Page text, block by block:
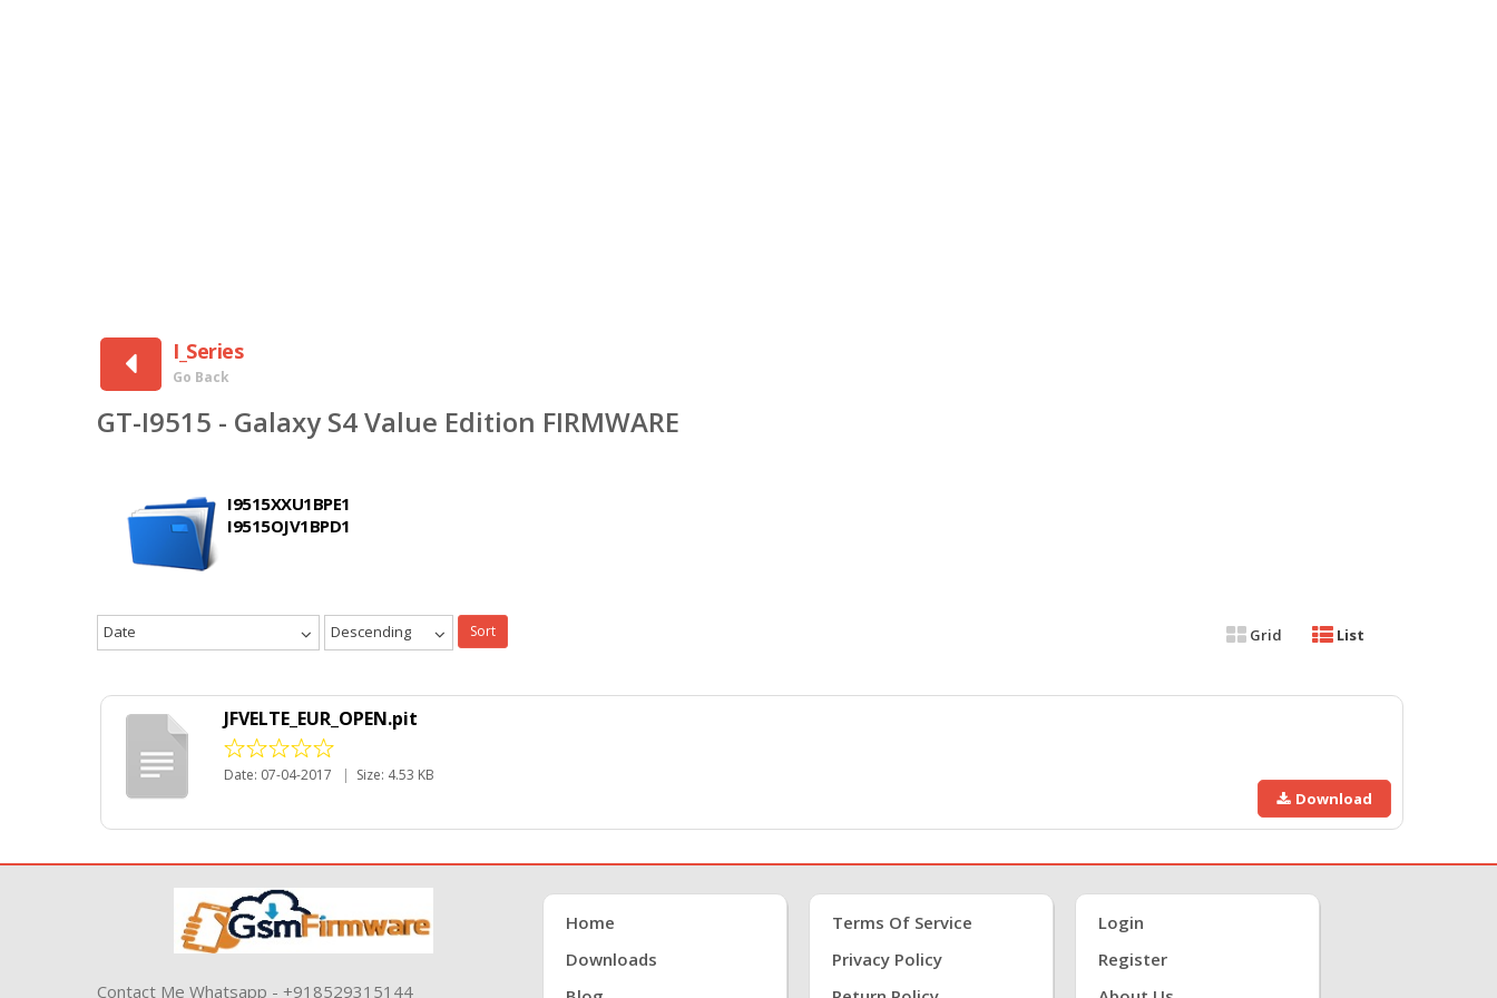
I_Series
Go Back
GT-I9515 - Galaxy S4 Value Edition FIRMWARE
I9515XXU1BPE1
I9515OJV1BPD1
Date Descending Sort Grid List
JFVELTE_EUR_OPEN.pit
Date: 07-04-2017 | Size: 4.53 KB
Download
Contact Me Whatsapp - +918529315144
Home
Downloads
Terms Of Service
Privacy Policy
Login
Register